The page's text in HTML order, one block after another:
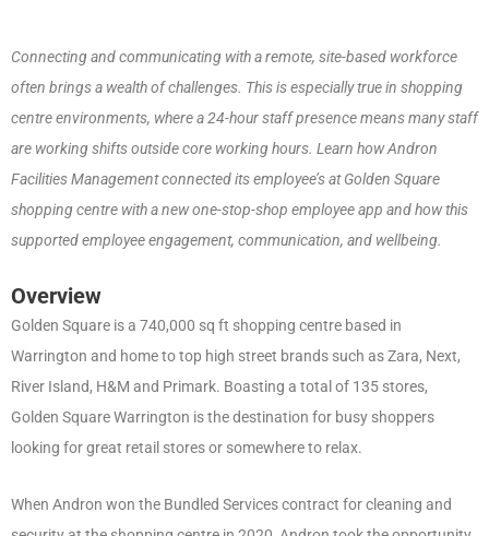
Connecting and communicating with a remote, site-based workforce
often brings a wealth of challenges. This is especially true in shopping
centre environments, where a 24-hour staff presence means many staff
are working shifts outside core working hours. Learn how Andron
Facilities Management connected its employee’s at Golden Square
shopping centre with a new one-stop-shop employee app and how this
supported employee engagement, communication, and wellbeing.
Overview
Golden Square is a 740,000 sq ft shopping centre based in
Warrington and home to top high street brands such as Zara, Next,
River Island, H&M and Primark. Boasting a total of 135 stores,
Golden Square Warrington is the destination for busy shoppers
looking for great retail stores or somewhere to relax.
When Andron won the Bundled Services contract for cleaning and